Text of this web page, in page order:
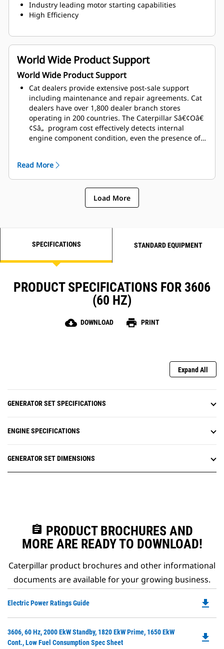
Industry leading motor starting capabilities
High Efficiency
World Wide Product Support
World Wide Product Support
Cat dealers provide extensive post-sale support
including maintenance and repair agreements. Cat
dealers have over 1,800 dealer branch stores
operating in 200 countries. The Caterpillar Sâ€¢Oâ€
¢Sâ„ program cost effectively detects internal
engine component condition, even the presence of
Read More
Load More
SPECIFICATIONS STANDARD EQUIPMENT
PRODUCT SPECIFICATIONS FOR 3606
(60 HZ)
cloud_download DOWNLOAD print PRINT
Expand All
GENERATOR SET SPECIFICATIONS
ENGINE SPECIFICATIONS
GENERATOR SET DIMENSIONS
assignment PRODUCT BROCHURES AND
MORE ARE READY TO DOWNLOAD!
Caterpillar product brochures and other informational
documents are available for your growing business.
Electric Power Ratings Guide file_download
3606, 60 Hz, 2000 EkW Standby, 1820 EkW Prime, 1650 EkW
Cont., Low Fuel Consumption Spec Sheet
file_download